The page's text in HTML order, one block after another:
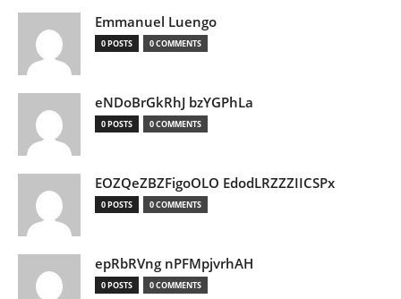
Emmanuel Luengo
0 POSTS 0 COMMENTS
eNDoBrGkRhJ bzYGPhLa
0 POSTS 0 COMMENTS
EOZQeZBZFigoOLO EdodLRZZZIICSPx
0 POSTS 0 COMMENTS
epRbRVng nPFMpjvrhAH
0 POSTS 0 COMMENTS